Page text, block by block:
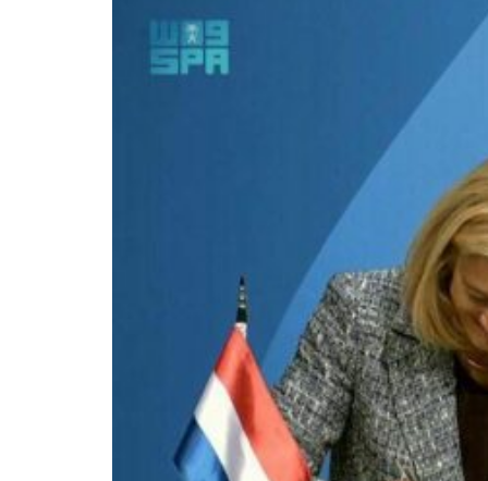
World Governments Summit, WTTC launch tourism partnership
‘Correct your behavior’: Iran sets six conditions for reopening Strait Hormuz
Emaar Properties posts 23 percent rise in H1 net profit to $3.5 billion
Saudi, Turkey, Pakistan forge defence pact as regional tensions deepen
Sharjah real estate deals jump 62 percent in July
World Governments Summit, WTTC launch tourism partnership
‘Correct your behavior’: Iran sets six conditions for reopening Strait Hormuz